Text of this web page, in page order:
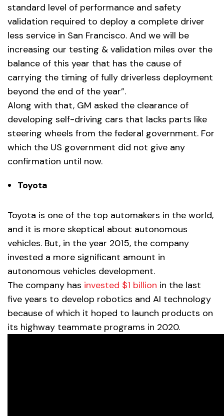
standard level of performance and safety
validation required to deploy a complete driver
less service in San Francisco. And we will be
increasing our testing & validation miles over the
balance of this year that has the cause of
carrying the timing of fully driverless deployment
beyond the end of the year”.
Along with that, GM asked the clearance of
developing self-driving cars that lacks parts like
steering wheels from the federal government. For
which the US government did not give any
confirmation until now.
Toyota
Toyota is one of the top automakers in the world,
and it is more skeptical about autonomous
vehicles. But, in the year 2015, the company
invested a more significant amount in
autonomous vehicles development.
The company has invested $1 billion in the last
five years to develop robotics and AI technology
because of which it hoped to launch products on
its highway teammate programs in 2020.